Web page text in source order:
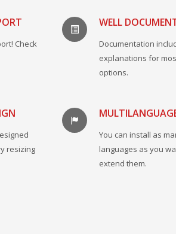
Check
WELL
Documentation
explanations for
options.
resizing
You can install as
languages as you
extend them.